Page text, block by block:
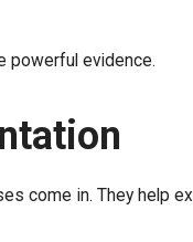
powerful evidence.
come in. They help